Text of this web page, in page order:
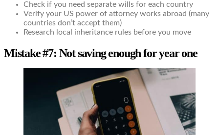
Check if you need separate wills for each country
Verify your US power of attorney works abroad (many
countries don’t accept them)
Research local inheritance rules before you move
Mistake #7: Not saving enough for year one